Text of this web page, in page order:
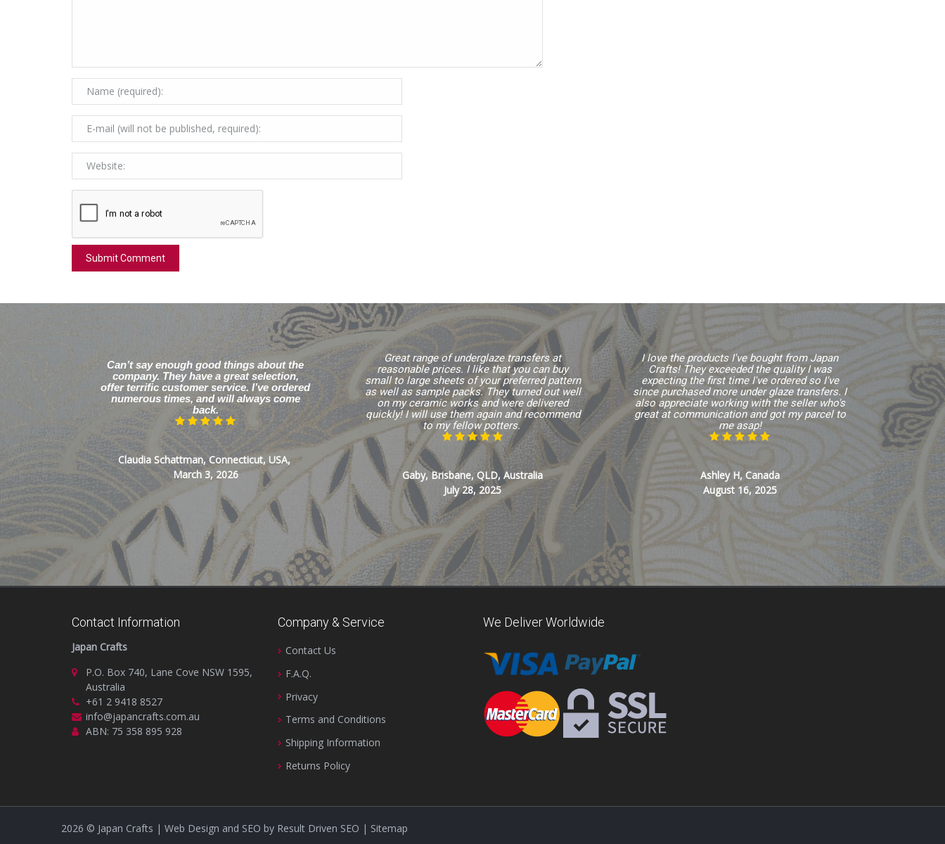
Can’t say enough good things about the
company. They have a great selection,
offer terrific customer service. I’ve ordered
numerous times, and will always come
back.
Claudia Schattman, Connecticut, USA,
March 3, 2026
Great range of underglaze transfers at
reasonable prices. I like that you can buy
small to large sheets of your preferred pattern
as well as sample packs. They turned out well
on my ceramic works and were delivered
quickly! I will use them again and recommend
to my fellow potters.
Gaby, Brisbane, QLD, Australia
July 28, 2025
I love the products I've bought from Japan
Crafts! They exceeded the quality I was
expecting the first time I've ordered so I've
since purchased more under glaze transfers. I
also appreciate working with the seller who's
great at communication and got my parcel to
me asap!
Ashley H, Canada
August 16, 2025
Contact Information
Japan Crafts
P.O. Box 740, Lane Cove NSW 1595,
Australia
+61 2 9418 8527
info@japancrafts.com.au
ABN: 75 358 895 928
Company & Service
Contact Us
F.A.Q.
Privacy
Terms and Conditions
Shipping Information
Returns Policy
We Deliver Worldwide
2026 © Japan Crafts | Web Design and SEO by Result Driven SEO | Sitemap